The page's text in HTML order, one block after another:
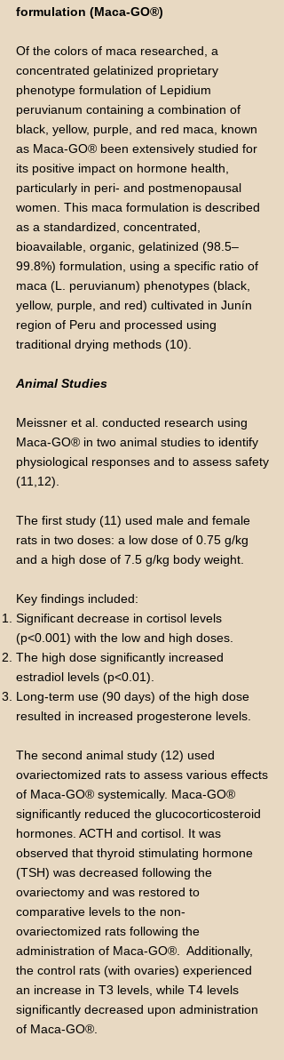
formulation (Maca-GO®)
Of the colors of maca researched, a
concentrated gelatinized proprietary
phenotype formulation of Lepidium
peruvianum containing a combination of
black, yellow, purple, and red maca, known
as Maca-GO® been extensively studied for
its positive impact on hormone health,
particularly in peri- and postmenopausal
women. This maca formulation is described
as a standardized, concentrated,
bioavailable, organic, gelatinized (98.5–
99.8%) formulation, using a specific ratio of
maca (L. peruvianum) phenotypes (black,
yellow, purple, and red) cultivated in Junín
region of Peru and processed using
traditional drying methods (10).
Animal Studies
Meissner et al. conducted research using
Maca-GO® in two animal studies to identify
physiological responses and to assess safety
(11,12).
The first study (11) used male and female
rats in two doses: a low dose of 0.75 g/kg
and a high dose of 7.5 g/kg body weight.
Key findings included:
Significant decrease in cortisol levels
(p<0.001) with the low and high doses.
The high dose significantly increased
estradiol levels (p<0.01).
Long-term use (90 days) of the high dose
resulted in increased progesterone levels.
The second animal study (12) used
ovariectomized rats to assess various effects
of Maca-GO® systemically. Maca-GO®
significantly reduced the glucocorticosteroid
hormones. ACTH and cortisol. It was
observed that thyroid stimulating hormone
(TSH) was decreased following the
ovariectomy and was restored to
comparative levels to the non-
ovariectomized rats following the
administration of Maca-GO®. Additionally,
the control rats (with ovaries) experienced
an increase in T3 levels, while T4 levels
significantly decreased upon administration
of Maca-GO®.